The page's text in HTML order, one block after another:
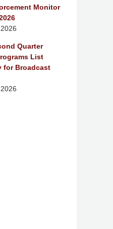
Monitor
Quarter
List
for Broadcast